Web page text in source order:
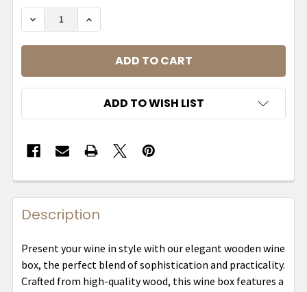
DECREASE QUANTITY OF WINE BOX PINE WOOD -
INCREASE QUANTITY OF WINE BOX
ADD TO WISH LIST
Description
Present your wine in style with our elegant wooden wine
box, the perfect blend of sophistication and practicality.
Crafted from high-quality wood, this wine box features a